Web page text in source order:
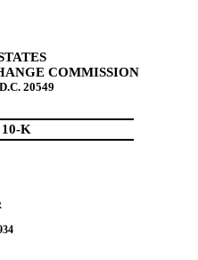
COMMISSION
20549
K